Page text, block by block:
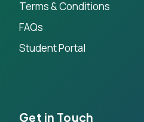
Terms & Conditions
FAQs
Student Portal
Get in Touch